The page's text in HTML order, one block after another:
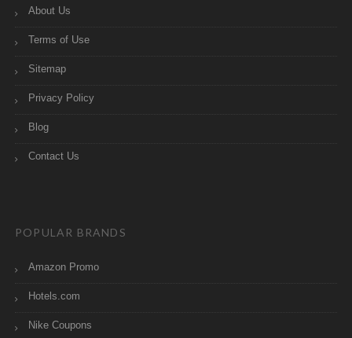
About Us
Terms of Use
Sitemap
Privacy Policy
Blog
Contact Us
POPULAR BRANDS
Amazon Promo
Hotels.com
Nike Coupons